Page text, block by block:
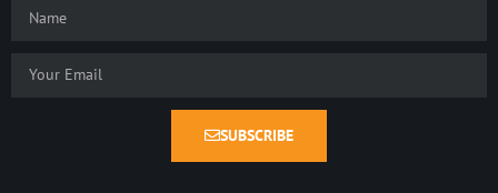
SUBSCRIBE